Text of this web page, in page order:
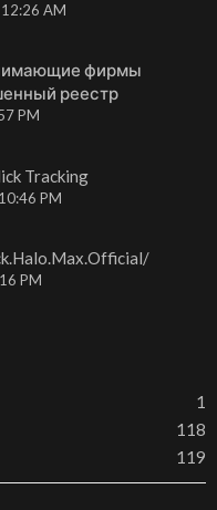
AM
фирмы
реестр
PM
Tracking
PM
PM
1
118
119